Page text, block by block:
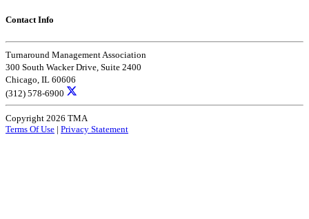
Contact Info
Turnaround Management Association
300 South Wacker Drive, Suite 2400
Chicago, IL 60606
(312) 578-6900
Copyright 2026 TMA
Terms Of Use | Privacy Statement